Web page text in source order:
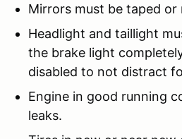
Mirrors must be taped or
Headlight and taillight
the brake light
disabled to not distract
Engine in good running
leaks.